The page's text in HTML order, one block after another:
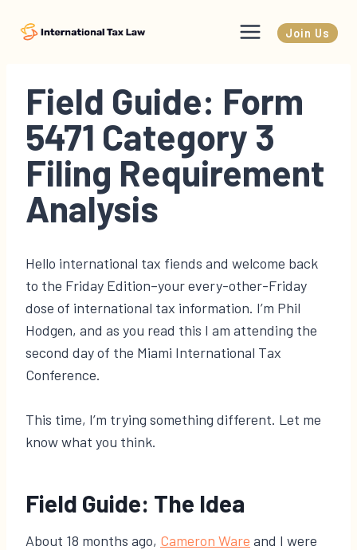
Join Us
Field Guide: Form
5471 Category 3
Filing Requirement
Analysis
Hello international tax fiends and welcome back
to the Friday Edition–your every-other-Friday
dose of international tax information. I’m Phil
Hodgen, and as you read this I am attending the
second day of the Miami International Tax
Conference.
This time, I’m trying something different. Let me
know what you think.
Field Guide: The Idea
About 18 months ago, Cameron Ware and I were